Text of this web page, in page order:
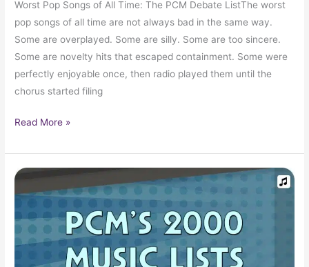
Worst Pop Songs of All Time: The PCM Debate ListThe worst
pop songs of all time are not always bad in the same way.
Some are overplayed. Some are silly. Some are too sincere.
Some are novelty hits that escaped containment. Some were
perfectly enjoyable once, then radio played them until the
chorus started filing
Read More »
2000
Top
Music
Charts